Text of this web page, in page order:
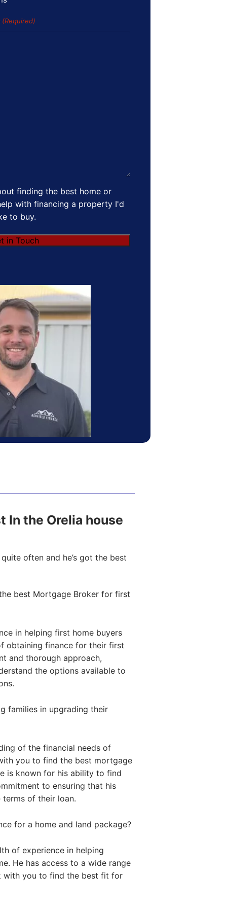
(Required)
finding the best home or
with financing a property I'd
to buy.
In the Orelia house
often and he’s got the best
best Mortgage Broker for first
in helping first home buyers
obtaining finance for their first
and thorough approach,
the options available to
families in upgrading their
of the financial needs of
you to find the best mortgage
is known for his ability to find
to ensuring that his
of their loan.
for a home and land package?
of experience in helping
He has access to a wide range
with you to find the best fit for